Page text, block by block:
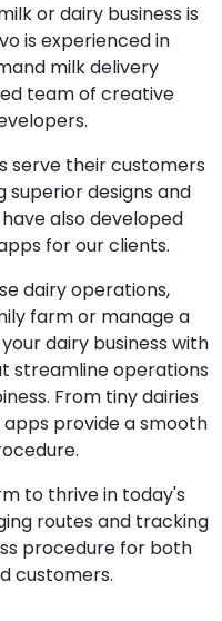
or dairy business is
is experienced in
milk delivery
team of creative
serve their customers
designs and
also developed
for our clients.
dairy operations,
farm or manage a
dairy business with
streamline operations
From tiny dairies
provide a smooth
to thrive in today's
routes and tracking
procedure for both
customers.